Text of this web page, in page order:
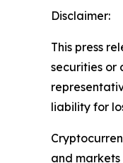
Disclaimer:
This press
securities or
liability for
and